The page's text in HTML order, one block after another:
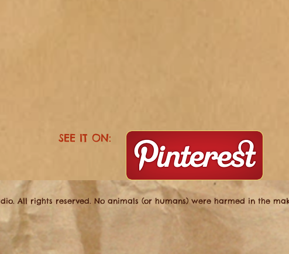
SEE IT ON:
All rights reserved. No animals (or humans) were harmed in the